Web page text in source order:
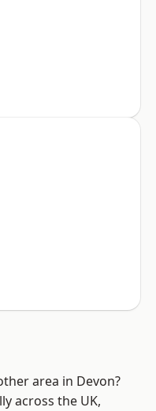
area in Devon?
across the UK,